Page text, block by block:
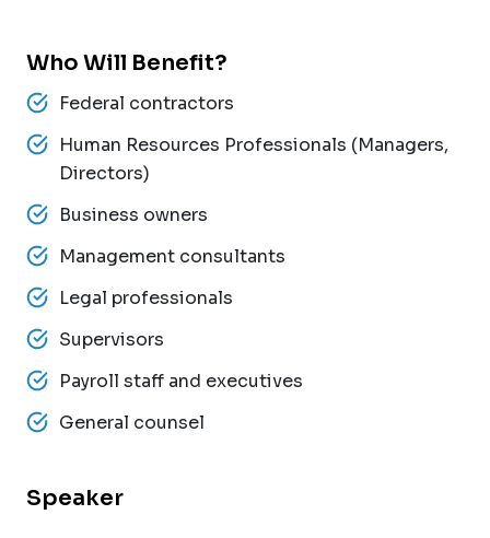
Who Will Benefit?
Federal contractors
Human Resources Professionals (Managers,
Directors)
Business owners
Management consultants
Legal professionals
Supervisors
Payroll staff and executives
General counsel
Speaker